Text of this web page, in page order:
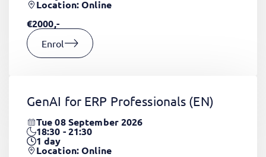
Location: Online
€2000,-
Enrol
GenAI for ERP Professionals (EN)
Tue 08 September 2026
18:30 - 21:30
1day
Location: Online